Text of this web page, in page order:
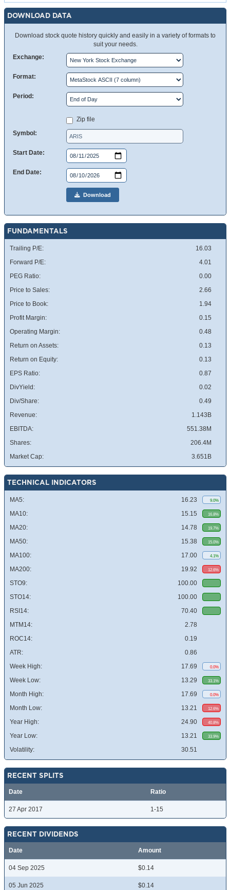
DOWNLOAD DATA
Download stock quote history quickly and easily in a variety of formats to
suit your needs.
Exchange:
Format:
Period:
Zip file
Symbol:
Start Date:
End Date:
Download
FUNDAMENTALS
Trailing P/E:
16.03
Forward P/E:
4.01
PEG Ratio:
0.00
Price to Sales:
2.66
Price to Book:
1.94
Profit Margin:
0.15
Operating Margin:
0.48
Return on Assets:
0.13
Return on Equity:
0.13
EPS Ratio:
0.87
DivYield:
0.02
Div/Share:
0.49
Revenue:
1.143B
EBITDA:
551.38M
Shares:
206.4M
Market Cap:
3.651B
TECHNICAL INDICATORS
MA5: 16.23 9.0%
MA10: 15.15 16.8%
MA20: 14.78 19.7%
MA50: 15.38 15.0%
MA100: 17.00 4.1%
MA200: 19.92 12.6%
STO9:
100.00
STO14:
100.00
RSI14:
70.40
MTM14:
2.78
ROC14:
0.19
ATR:
0.86
Week High:
17.69 0.0%
Week Low: 13.29 33.1%
Month High: 17.69 0.0%
Month Low: 13.21 12.6%
Year High: 24.90 40.8%
Year Low: 13.21 33.9%
Volatility: 30.51
RECENT SPLITS
Date Ratio
27 Apr 2017 1-15
RECENT DIVIDENDS
Date Amount
04 Sep 2025 $0.14
05 Jun 2025 $0.14